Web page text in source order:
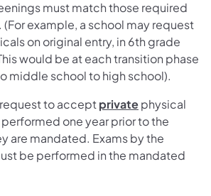
must match those required
example, a school may request
on original entry, in 6th grade
would be at each transition phase
middle school to high school).
to acceptprivatephysical
one year prior to the
are mandated. Exams by the
be performed in the mandated